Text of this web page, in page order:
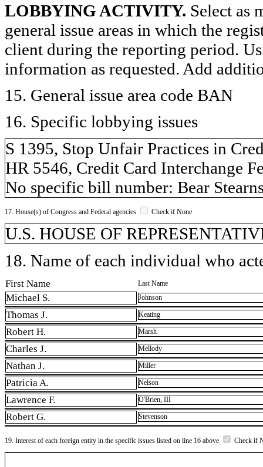
LOBBYING ACTIVITY. Select as
general issue areas in which the
client during the reporting period.
information as requested. Add
15. General issue area code BAN
16. Specific lobbying issues
S 1395, Stop Unfair Practices in
HR 5546, Credit Card Interchange
No specific bill number: Bear
17. House(s) of Congress and Federal agencies Check if None
U.S. HOUSE OF
18. Name of each individual who
First Name Last Name
Michael S. Johnson
Thomas J. Keating
Robert H. Marsh
Charles J. Mellody
Nathan J. Miller
Patricia A. Nelson
Lawrence F. O'Brien, III
Robert G. Stevenson
19. Interest of each foreign entity in the specific issues listed on line 16 above Check if